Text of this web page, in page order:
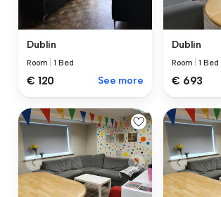
Dublin
Room |1 Bed
€ 120 See more
Dublin
Room |1 Bed
€ 693